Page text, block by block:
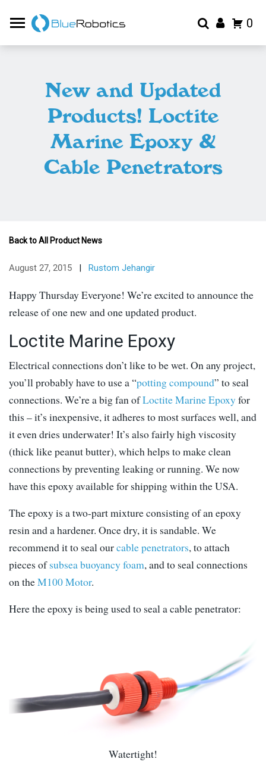
0
New and Updated
Products! Loctite
Marine Epoxy &
Cable Penetrators
Back to All Product News
August 27, 2015 | Rustom Jehangir
Happy Thursday Everyone! We’re excited to announce the
release of one new and one updated product.
Loctite Marine Epoxy
Electrical connections don’t like to be wet. On any project,
you’ll probably have to use a “potting compound” to seal
connections. We’re a big fan ofLoctite Marine Epoxyfor
this – it’s inexpensive, it adheres to most surfaces well, and
it even dries underwater! It’s also fairly high viscosity
(thick like peanut butter), which helps to make clean
connections by preventing leaking or running. We now
have this epoxy available for shipping within the USA.
The epoxy is a two-part mixture consisting of an epoxy
resin and a hardener. Once dry, it is sandable. We
recommend it to seal ourcable penetrators, to attach
pieces ofsubsea buoyancy foam, and to seal connections
on theM100 Motor.
Here the epoxy is being used to seal a cable penetrator:
Watertight!